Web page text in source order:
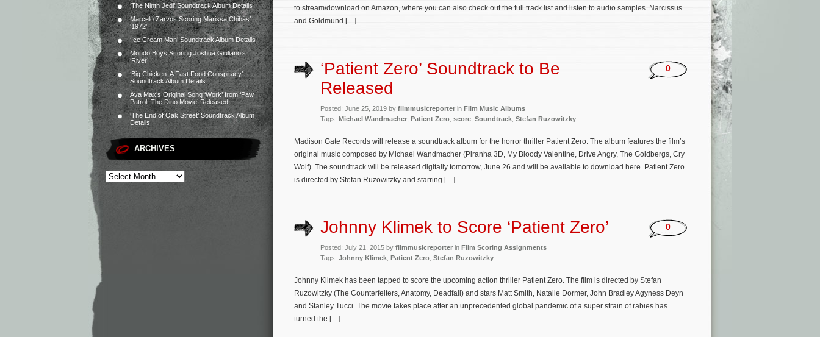
‘The Ninth Jedi’ Soundtrack Album Details
Marcelo Zarvos Scoring Marissa Chibás’
‘1972’
‘Ice Cream Man’ Soundtrack Album Details
Mondo Boys Scoring Joshua Giuliano’s
‘River’
‘Big Chicken: A Fast Food Conspiracy’
Soundtrack Album Details
Ava Max’s Original Song ‘Work’ from ‘Paw
Patrol: The Dino Movie’ Released
‘The End of Oak Street’ Soundtrack Album
Details
ARCHIVES
to stream/download on Amazon, where you can also check out the full track list and listen to audio samples. Narcissus
and Goldmund […]
‘Patient Zero’ Soundtrack to Be
Released
Posted: June 25, 2019 by filmmusicreporter in Film Music Albums
Tags: Michael Wandmacher Patient Zero score Soundtrack Stefan Ruzowitzky
0
Madison Gate Records will release a soundtrack album for the horror thriller Patient Zero. The album features the film’s
original music composed by Michael Wandmacher (Piranha 3D, My Bloody Valentine, Drive Angry, The Goldbergs, Cry
Wolf). The soundtrack will be released digitally tomorrow, June 26 and will be available to download here. Patient Zero
is directed by Stefan Ruzowitzky and starring […]
Johnny Klimek to Score ‘Patient Zero’
Posted: July 21, 2015 by filmmusicreporter in Film Scoring Assignments
Tags: Johnny Klimek Patient Zero Stefan Ruzowitzky
0
Johnny Klimek has been tapped to score the upcoming action thriller Patient Zero. The film is directed by Stefan
Ruzowitzky (The Counterfeiters, Anatomy, Deadfall) and stars Matt Smith, Natalie Dormer, John Bradley Agyness Deyn
and Stanley Tucci. The movie takes place after an unprecedented global pandemic of a super strain of rabies has
turned the […]